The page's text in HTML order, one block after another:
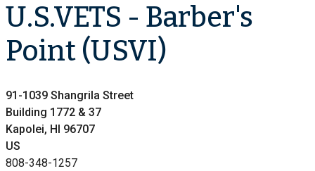
U.S.VETS - Barber's
Point (USVI)
91-1039 Shangrila Street
Building 1772 & 37
Kapolei, HI 96707
US
808-348-1257